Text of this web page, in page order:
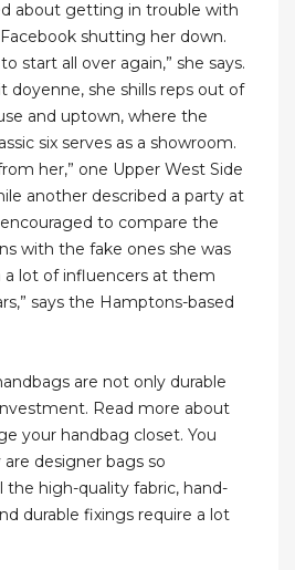
about getting in trouble with
shutting her down.
start all over again,” she says.
doyenne, she shills reps out of
and uptown, where the
six serves as a showroom.
her,” one Upper West Side
another described a party at
to compare the
with the fake ones she was
a lot of influencers at them
says the Hamptons-based
are not only durable
Read more about
your handbag closet. You
designer bags so
the high-quality fabric, hand-
durable fixings require a lot